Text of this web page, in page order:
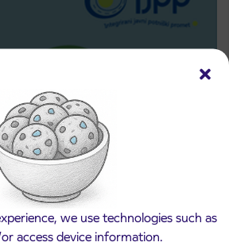
we use technologies such as
access device information.
IJPP student tickets
school year begins on